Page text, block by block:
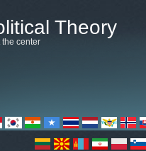
Theory
center